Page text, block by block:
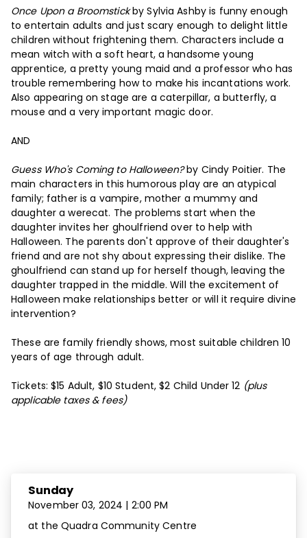
Once Upon a Broomstickby Sylvia Ashby is funny enough
to entertain adults and just scary enough to delight little
children without frightening them. Characters include a
mean witch with a soft heart, a handsome young
apprentice, a pretty young maid and a professor who has
trouble remembering how to make his incantations work.
Also appearing on stage are a caterpillar, a butterfly, a
mouse and a very important magic door.
AND
Guess Who's Coming to Halloween?by Cindy Poitier. The
main characters in this humorous play are an atypical
family; father is a vampire, mother a mummy and
daughter a werecat. The problems start when the
daughter invites her ghoulfriend over to help with
Halloween. The parents don't approve of their daughter's
friend and are not shy about expressing their dislike. The
ghoulfriend can stand up for herself though, leaving the
daughter trapped in the middle. Will the excitement of
Halloween make relationships better or will it require divine
intervention?
These are family friendly shows, most suitable children 10
years of age through adult.
Tickets: $15 Adult, $10 Student, $2 Child Under 12 (plus
applicable taxes & fees)
Sunday
November 03, 2024 | 2:00 PM
at the Quadra Community Centre